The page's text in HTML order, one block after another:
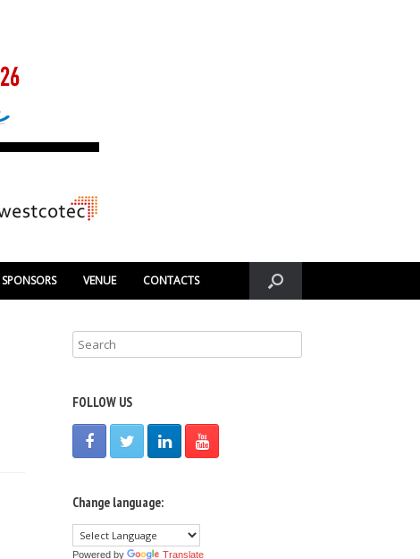
SPONSORS VENUE CONTACTS
FOLLOW US
Change language:
Powered by Translate